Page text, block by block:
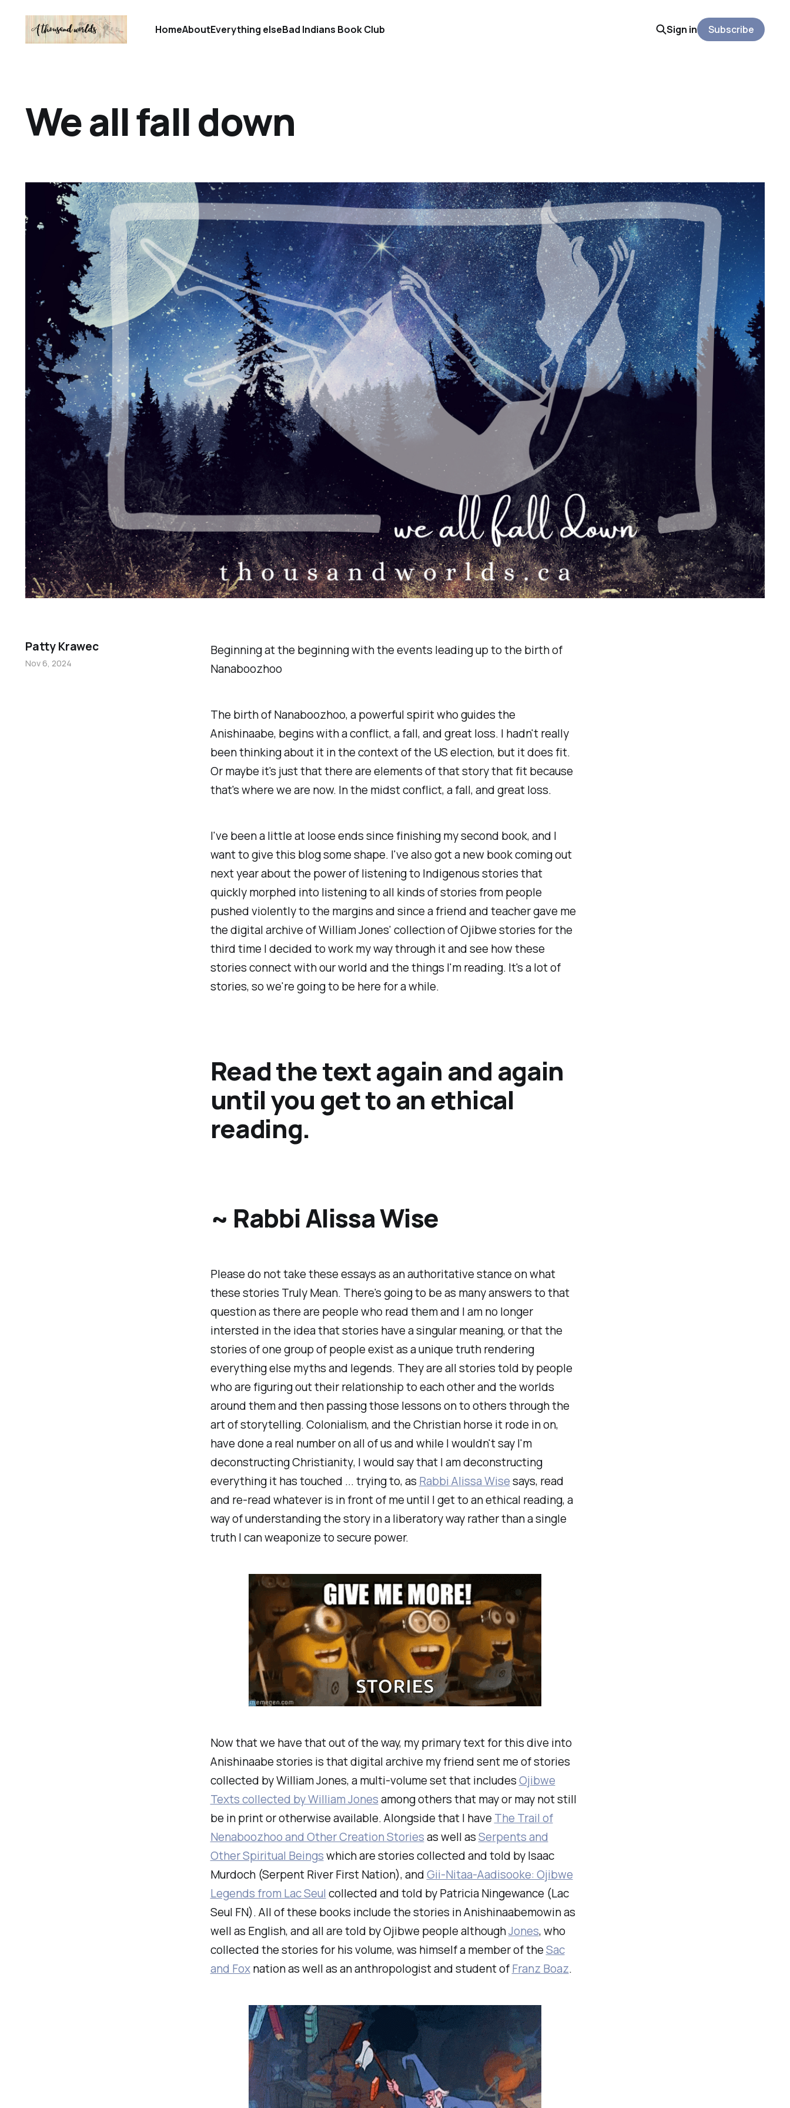
HomeAboutEverything elseBad Indians Book Club Sign in Subscribe
We all fall down
Beginning at the beginning with the events leading up to the birth of
Nanaboozhoo
The birth of Nanaboozhoo, a powerful spirit who guides the
Anishinaabe, begins with a conflict, a fall, and great loss. I hadn't really
been thinking about it in the context of the US election, but it does fit.
Or maybe it's just that there are elements of that story that fit because
that's where we are now. In the midst conflict, a fall, and great loss.
I've been a little at loose ends since finishing my second book, and I
want to give this blog some shape. I've also got a new book coming out
next year about the power of listening to Indigenous stories that
quickly morphed into listening to all kinds of stories from people
pushed violently to the margins and since a friend and teacher gave me
the digital archive of William Jones' collection of Ojibwe storiesfor the
third time I decided to work my way through it and see how these
stories connect with our world and the things I'm reading. It's a lot of
stories, so we're going to be here for a while.
Read the text again and again
until you get to an ethical
reading.
~ Rabbi Alissa Wise
Please do not take these essays as an authoritative stance on what
these stories Truly Mean. There's going to be as many answers to that
question as there are people who read them and I am no longer
intersted in the idea that stories have a singular meaning, or that the
stories of one group of people exist as a unique truth rendering
everything else myths and legends. They are all stories told by people
who are figuring out their relationship to each other and the worlds
around them and then passing those lessons on to others through the
art of storytelling. Colonialism, and the Christian horse it rode in on,
have done a real number on all of us and while I wouldn't say I'm
deconstructingChristianity, I would say that I am deconstructing
everything it has touched ... trying to, as Rabbi Alissa Wisesays, read
and re-read whatever is in front of me until I get to an ethical reading, a
way of understanding the story in a liberatory way rather than a single
truth I can weaponize to secure power.
Now that we have that out of the way, my primary text for this dive into
Anishinaabe stories is that digital archive my friend sent me of stories
collected by William Jones, a multi-volume set that includesOjibwe
Texts collected by William Jonesamong others that may or may not still
be in print or otherwise available. Alongside that I have The Trail of
Nenaboozhoo and Other Creation Storiesas well asSerpents and
Other Spiritual Beingswhich are stories collected and told by Isaac
Murdoch (Serpent River First Nation), andGii-Nitaa-Aadisooke: Ojibwe
Legends from Lac Seul collected and told by Patricia Ningewance (Lac
Seul FN). All of these books include the stories in Anishinaabemowin as
well as English, and all are told by Ojibwe people althoughJones, who
collected the stories for his volume, was himself a member of theSac
and Foxnation as well as an anthropologist and student ofFranz Boaz.
Patty Krawec
Nov 6, 2024